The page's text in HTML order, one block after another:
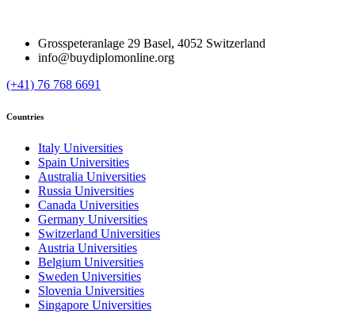
Grosspeteranlage 29 Basel, 4052 Switzerland
info@buydiplomonline.org
(+41) 76 768 6691
Countries
Italy Universities
Spain Universities
Australia Universities
Russia Universities
Canada Universities
Germany Universities
Switzerland Universities
Austria Universities
Belgium Universities
Sweden Universities
Slovenia Universities
Singapore Universities